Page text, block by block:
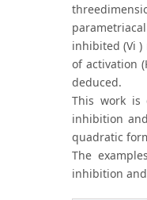
inhibited (Vi
of activation
deduced.
This work is
inhibition
quadratic
The
inhibition